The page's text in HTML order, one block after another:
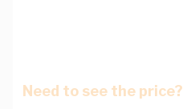
Need to see the price?